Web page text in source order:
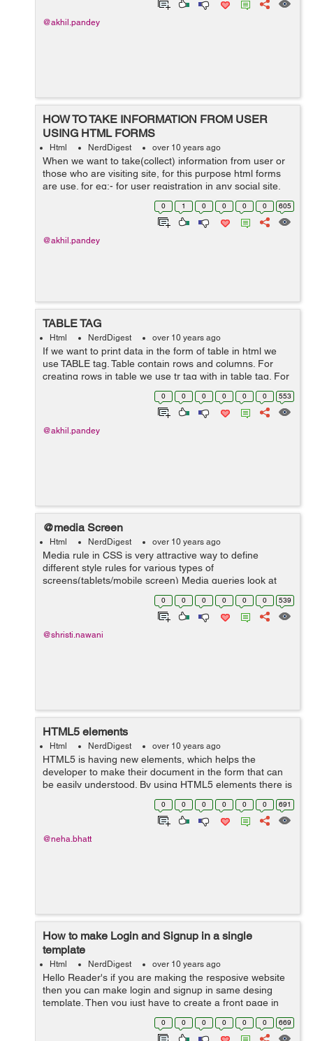
@akhil.pandey
HOW TO TAKE INFORMATION FROM USER
USING HTML FORMS
Html NerdDigest over 10 years ago
When we want to take(collect) information from user or
those who are visiting site, for this purpose html forms
are use. for eg:- for user registration in any social site,
we want to collect his personal information like his
0 1 0 0 0 0 605
@akhil.pandey
TABLE TAG
Html NerdDigest over 10 years ago
If we want to print data in the form of table in html we
use TABLE tag. Table contain rows and columns. For
creating rows in table we use tr tag with in table tag. For
creating columns in table we use td tag with in tr tag.
0 0 0 0 0 0 553
@akhil.pandey
@media Screen
Html NerdDigest over 10 years ago
Media rule in CSS is very attractive way to define
different style rules for various types of
screens(tablets/mobile screen) Media queries look at
the capability of the device and be used to check various
things: Height and Width of the ...
0 0 0 0 0 0 539
@shristi.nawani
HTML5 elements
Html NerdDigest over 10 years ago
HTML5 is having new elements, which helps the
developer to make their document in the form that can
be easily understood. By using HTML5 elements there is
no need to use <div> again and again. This makes our
work easier by using less number...
0 0 0 0 0 0 691
@neha.bhatt
How to make Login and Signup in a single
template
Html NerdDigest over 10 years ago
Hello Reader's if you are making the resposive website
then you can make login and signup in same desing
template. Then you just have to create a front page in
html and use the following code:- <link
href="//maxcdn.bootstrapcdn.com/font-...
0 0 0 0 0 0 669